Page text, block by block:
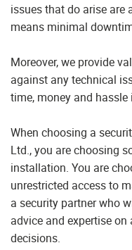
issues that do arise are
means minimal
Moreover, we provide
against any technical
time, money and hassle
When choosing a
Ltd., you are choosing
installation. You are
unrestricted access to
a security partner who
advice and expertise
decisions.